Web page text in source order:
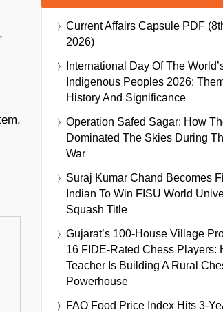
Current Affairs Capsule PDF
2026)
International Day Of The
Indigenous Peoples 2026:
History And Significance
Operation Safed Sagar: How
Dominated The Skies During
War
Suraj Kumar Chand Becomes
Indian To Win FISU World
Squash Title
Gujarat’s 100-House Village
16 FIDE-Rated Chess Players:
Teacher Is Building A Rural
Powerhouse
FAO Food Price Index Hits 3-